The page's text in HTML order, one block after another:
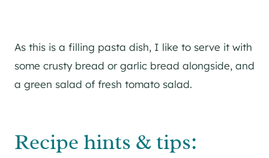
As this is a filling pasta dish, I like to serve it with
some crusty bread or garlic bread alongside, and
a green salad of fresh tomato salad.
Recipe hints & tips: